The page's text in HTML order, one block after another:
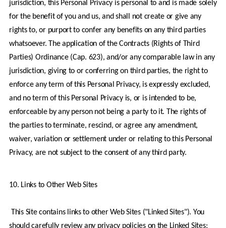
jurisdiction, this Personal Privacy is personal to and is made solely
for the benefit of you and us, and shall not create or give any
rights to, or purport to confer any benefits on any third parties
whatsoever. The application of the Contracts (Rights of Third
Parties) Ordinance (Cap. 623), and/or any comparable law in any
jurisdiction, giving to or conferring on third parties, the right to
enforce any term of this Personal Privacy, is expressly excluded,
and no term of this Personal Privacy is, or is intended to be,
enforceable by any person not being a party to it. The rights of
the parties to terminate, rescind, or agree any amendment,
waiver, variation or settlement under or relating to this Personal
Privacy, are not subject to the consent of any third party.
10. Links to Other Web Sites
should carefully review any privacy policies on the Linked Sites;